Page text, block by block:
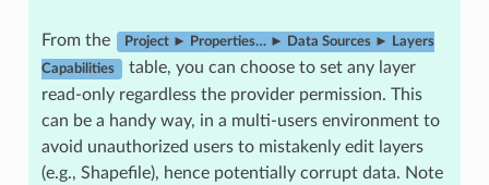
From the Project ► Properties… ► Data Sources ► Layers
Capabilities
table, you can choose to set any layer
read-only regardless the provider permission. This
can be a handy way, in a multi-users environment to
avoid unauthorized users to mistakenly edit layers
(e.g., Shapefile), hence potentially corrupt data. Note